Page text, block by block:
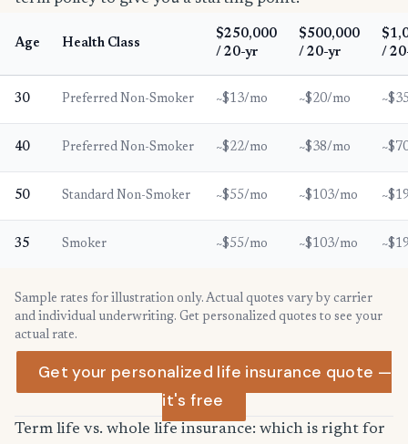
Age Health Class
$250,000
/ 20-yr
$500,000
/ 20-yr
/
30 Preferred Non-Smoker ~$13/mo ~$20/mo
40 Preferred Non-Smoker ~$22/mo ~$38/mo
50 Standard Non-Smoker ~$55/mo ~$103/mo
35 Smoker ~$55/mo ~$103/mo
Sample rates for illustration only. Actual quotes vary by carrier
and individual underwriting. Get personalized quotes to see your
actual rate.
Get your personalized life insurance quote —
it's free
Term life vs. whole life insurance: which is right for